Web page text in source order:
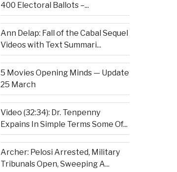
400 Electoral Ballots –...
Ann Delap: Fall of the Cabal Sequel
Videos with Text Summari...
5 Movies Opening Minds — Update
25 March
Video (32:34): Dr. Tenpenny
Expains In Simple Terms Some Of...
Archer: Pelosi Arrested, Military
Tribunals Open, Sweeping A...